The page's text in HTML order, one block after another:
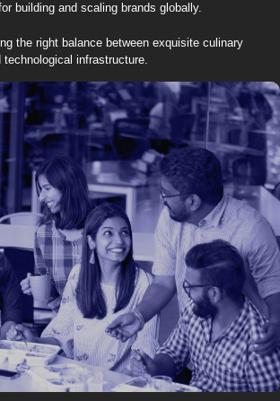
building and scaling brands globally.
the right balance between exquisite culinary
infrastructure.